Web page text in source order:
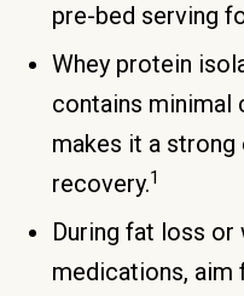
pre-bed serving
Whey protein
contains minimal
makes it a
recovery.1
During fat loss or
medications, aim